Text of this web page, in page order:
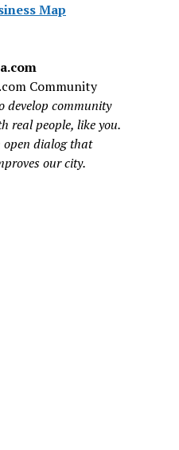
Map
Community
develop community
real people, like you.
open dialog that
our city.